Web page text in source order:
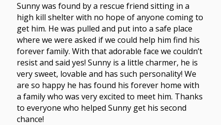
Sunny was found by a rescue friend sitting in a
high kill shelter with no hope of anyone coming to
get him. He was pulled and put into a safe place
where we were asked if we could help him find his
forever family. With that adorable face we couldn’t
resist and said yes! Sunny is a little charmer, he is
very sweet, lovable and has such personality! We
are so happy he has found his forever home with
a family who was very excited to meet him. Thanks
to everyone who helped Sunny get his second
chance!